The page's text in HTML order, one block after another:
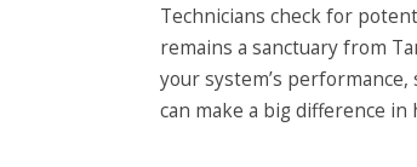
Technicians check for
remains a sanctuary from
your system’s
can make a big difference